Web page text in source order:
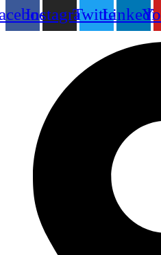
InstagramTwitter